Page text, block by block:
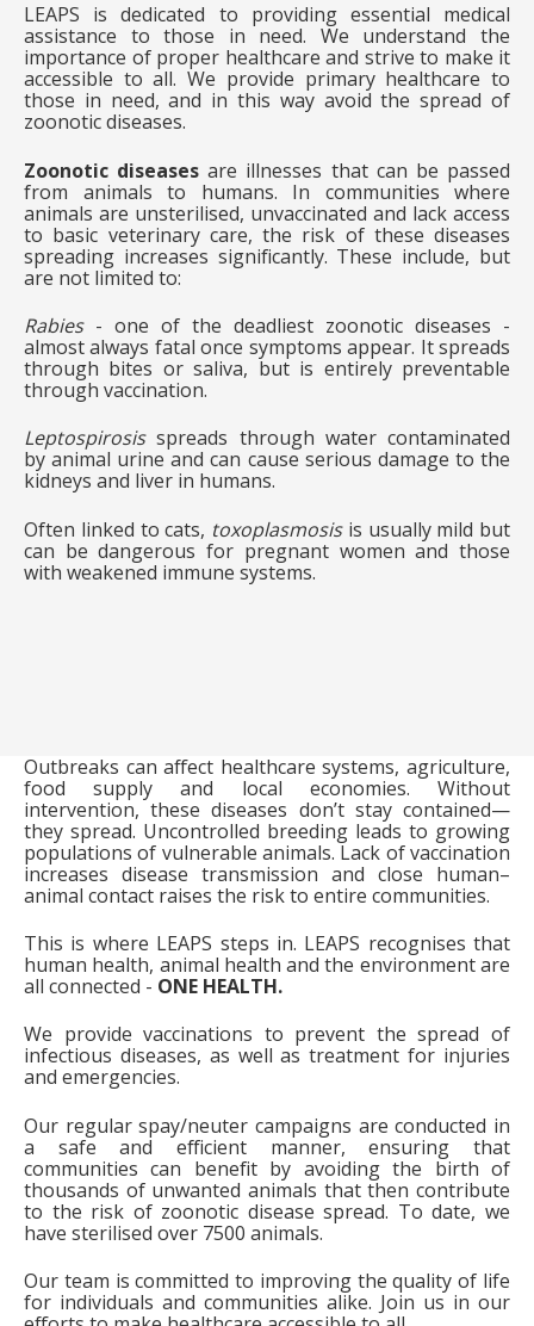
LEAPS is dedicated to providing essential medical
assistance to those in need. We understand the
importance of proper healthcare and strive to make it
accessible to all. We provide primary healthcare to
those in need, and in this way avoid the spread of
zoonotic diseases.
Zoonotic diseases are illnesses that can be passed
from animals to humans. In communities where
animals are unsterilised, unvaccinated and lack access
to basic veterinary care, the risk of these diseases
spreading increases significantly. These include, but
are not limited to:
Rabies- one of the deadliest zoonotic diseases -
almost always fatal once symptoms appear. It spreads
through bites or saliva, but is entirely preventable
through vaccination.
Leptospirosisspreads through water contaminated
by animal urine and can cause serious damage to the
kidneys and liver in humans.
Often linked to cats, toxoplasmosisis usually mild but
can be dangerous for pregnant women and those
with weakened immune systems.
Outbreaks can affect healthcare systems, agriculture,
food supply and local economies. Without
intervention, these diseases don’t stay contained—
they spread. Uncontrolled breeding leads to growing
populations of vulnerable animals. Lack of vaccination
increases disease transmission and close human–
animal contact raises the risk to entire communities.
This is where LEAPS steps in. LEAPS recognises that
human health, animal health and the environment are
all connected - ONE HEALTH.
We provide vaccinations to prevent the spread of
infectious diseases, as well as treatment for injuries
and emergencies.
Our regular spay/neuter campaigns are conducted in
a safe and efficient manner, ensuring that
communities can benefit by avoiding the birth of
thousands of unwanted animals that then contribute
to the risk of zoonotic disease spread. To date, we
have sterilised over 7500 animals.
Our team is committed to improving the quality of life
for individuals and communities alike. Join us in our